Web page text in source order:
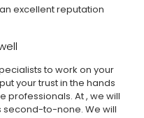
excellent reputation
to work on your
your trust in the hands
professionals. At, we will
second-to-none. We will